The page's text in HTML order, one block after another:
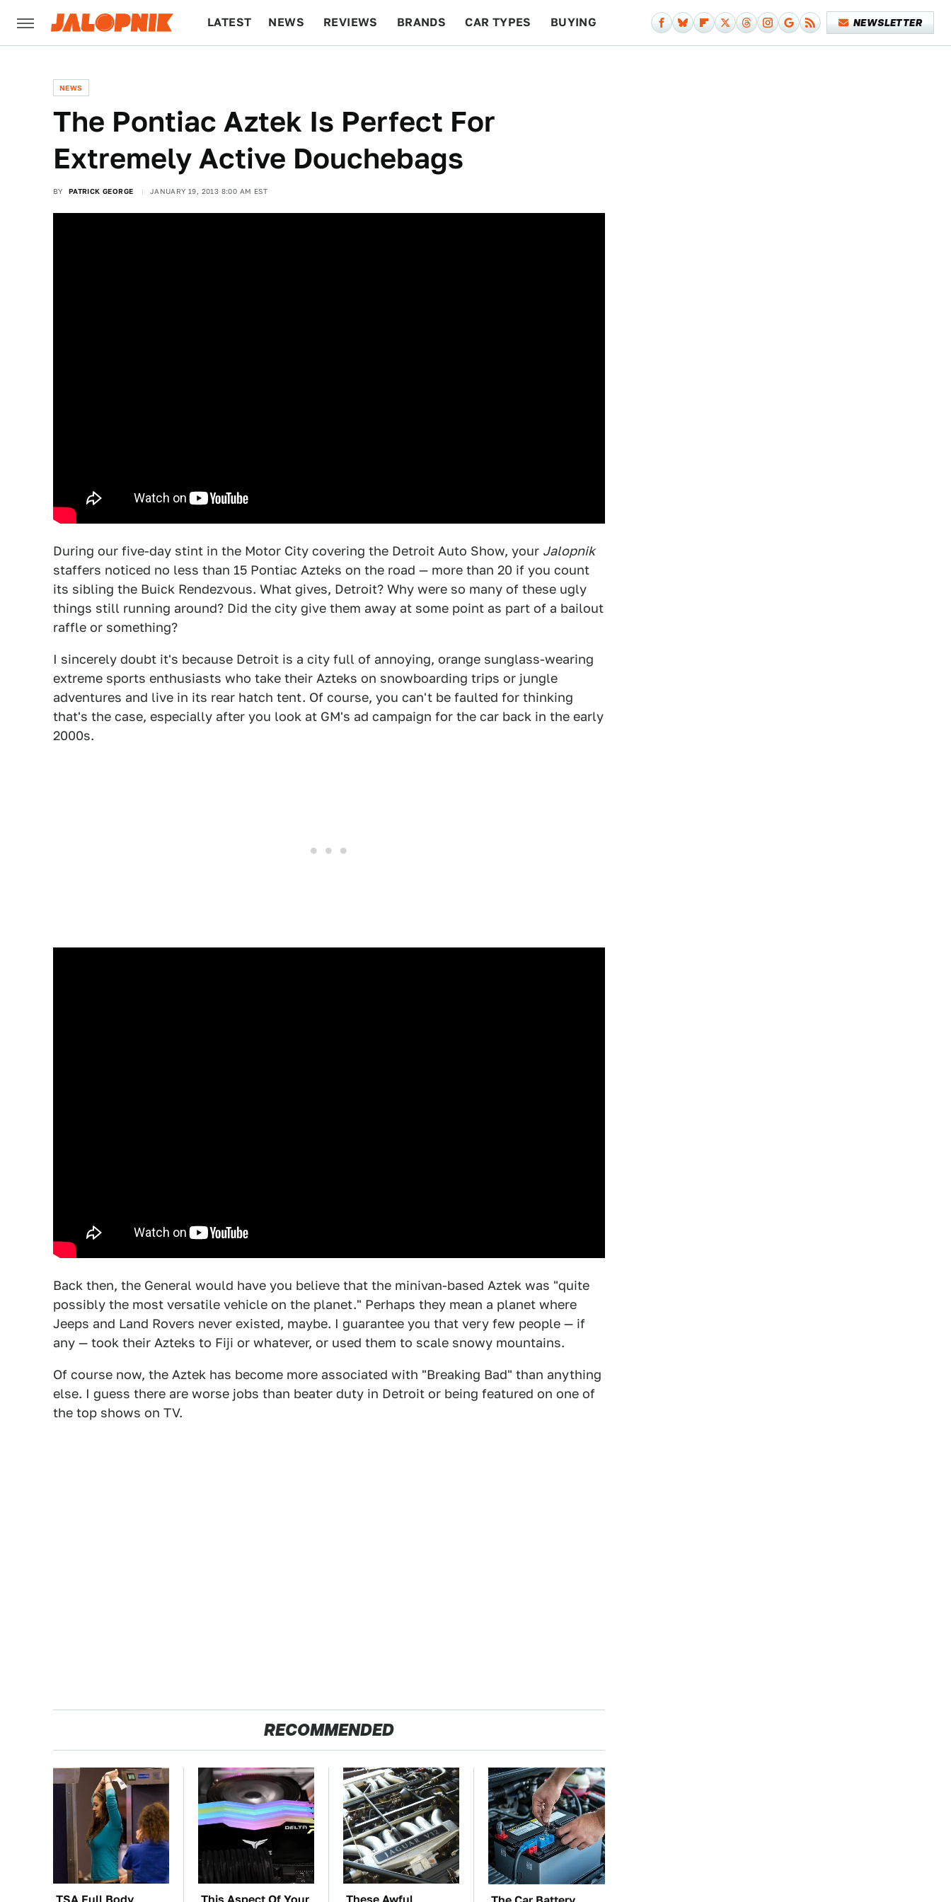
LATEST NEWS REVIEWS BRANDS CAR TYPES BUYING NEWSLETTER
NEWS
The Pontiac Aztek Is Perfect For
Extremely Active Douchebags
BY PATRICK GEORGE JANUARY 19, 2013 8:00 AM EST
During our five-day stint in the Motor City covering the Detroit Auto Show, your Jalopnik
staffers noticed no less than 15 Pontiac Azteks on the road — more than 20 if you count
its sibling the Buick Rendezvous. What gives, Detroit? Why were so many of these ugly
things still running around? Did the city give them away at some point as part of a bailout
raffle or something?
I sincerely doubt it's because Detroit is a city full of annoying, orange sunglass-wearing
extreme sports enthusiasts who take their Azteks on snowboarding trips or jungle
adventures and live in its rear hatch tent. Of course, you can't be faulted for thinking
that's the case, especially after you look at GM's ad campaign for the car back in the early
2000s.
Back then, the General would have you believe that the minivan-based Aztek was "quite
possibly the most versatile vehicle on the planet." Perhaps they mean a planet where
Jeeps and Land Rovers never existed, maybe. I guarantee you that very few people — if
any — took their Azteks to Fiji or whatever, or used them to scale snowy mountains.
Of course now, the Aztek has become more associated with "Breaking Bad" than anything
else. I guess there are worse jobs than beater duty in Detroit or being featured on one of
the top shows on TV.
RECOMMENDED
TSA Full Body This Aspect Of Your These Awful